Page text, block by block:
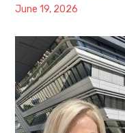
June 19, 2026